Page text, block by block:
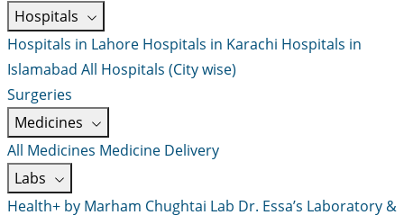
Hospitals
Hospitals in Lahore Hospitals in Karachi Hospitals in
Islamabad All Hospitals (City wise)
Surgeries
Medicines
All Medicines Medicine Delivery
Labs
Health+ by Marham Chughtai Lab Dr. Essa’s Laboratory &